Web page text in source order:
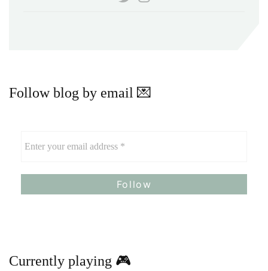
Follow blog by email 💌
Currently playing 🎮